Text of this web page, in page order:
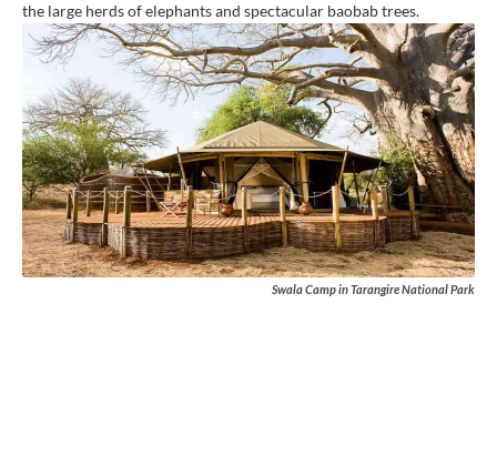
the large herds of elephants and spectacular baobab trees.
Swala Camp in Tarangire National Park